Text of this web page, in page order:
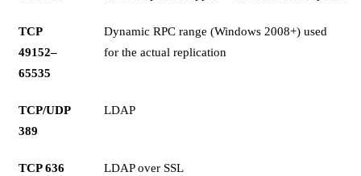
TCP
49152–
65535
Dynamic RPC range (Windows 2008+) used
for the actual replication
TCP/UDP
389
LDAP
TCP 636 LDAP over SSL